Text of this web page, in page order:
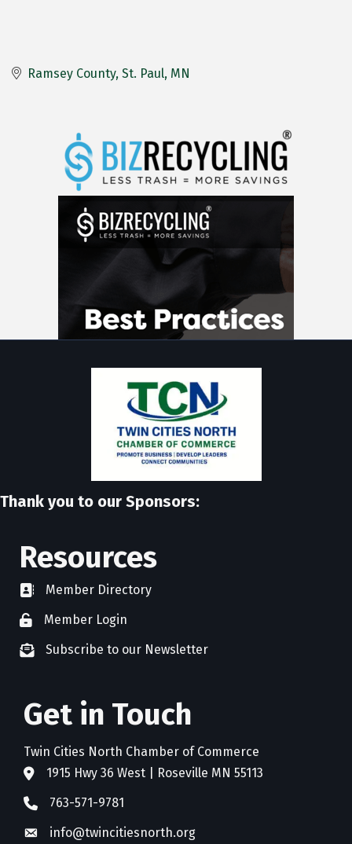
Ramsey County St. Paul MN
Thank you to our Sponsors:
Resources
directoryMember Directory
member login
Member Login
newsletter subscribe
Subscribe to our Newsletter
Get in Touch
Twin Cities North Chamber of Commerce
address1915 Hwy 36 West | Roseville MN 55113
phone763-571-9781
emailinfo@twincitiesnorth.org